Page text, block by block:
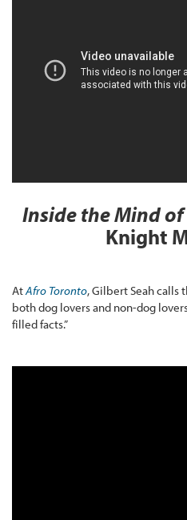
Inside the Mind
Knight
AtAfro Toronto, Gilbert Seah calls
both dog lovers and non-dog
filled facts.”